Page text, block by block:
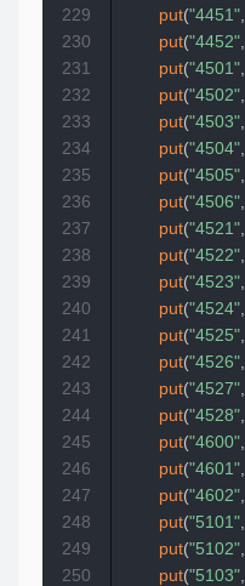
put("4451",
put("4452",
put("4501",
put("4502",
put("4503",
put("4504",
put("4505",
put("4506",
put("4521",
put("4522",
put("4523",
put("4524",
put("4525",
put("4526",
put("4527",
put("4528",
put("4600",
put("4601",
put("4602",
put("5101",
put("5102",
put("5103",
229
230
231
232
233
234
235
236
237
238
239
240
241
242
243
244
245
246
247
248
249
250